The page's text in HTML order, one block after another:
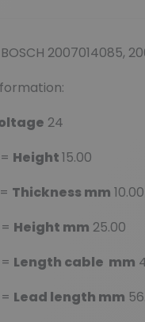
2007014085,
24
Height15.00
Thickness mm 10.00
Height mm 25.00
Length cable mm
Lead length mm